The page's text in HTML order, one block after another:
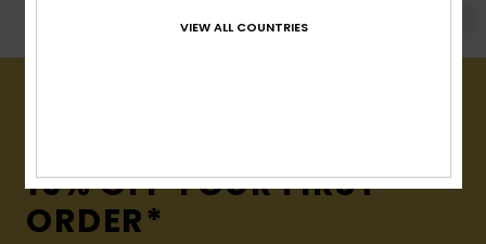
15% OFF YOUR FIRST
ORDER*
VIEW ALL COUNTRIES